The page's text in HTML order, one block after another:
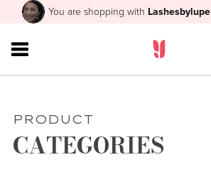
You are shopping with Lashesbylupe
PRODUCT
CATEGORIES